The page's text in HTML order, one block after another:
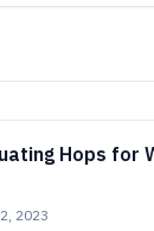
Hops for
2023